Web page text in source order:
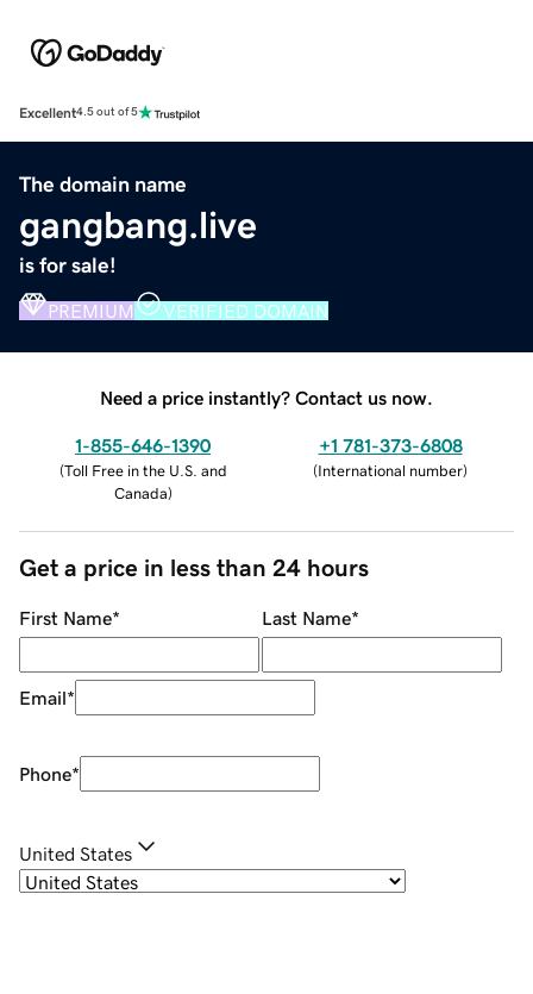
Excellent4.5 out of 5
The domain name
gangbang.live
is for sale!
PREMIUM VERIFIED DOMAIN
Need a price instantly? Contact us now.
1-855-646-1390
(Toll Free in the U.S. and
Canada)
+1 781-373-6808
(International number)
Get a price in less than 24 hours
First Name* Last Name*
Email*
Phone*
United States